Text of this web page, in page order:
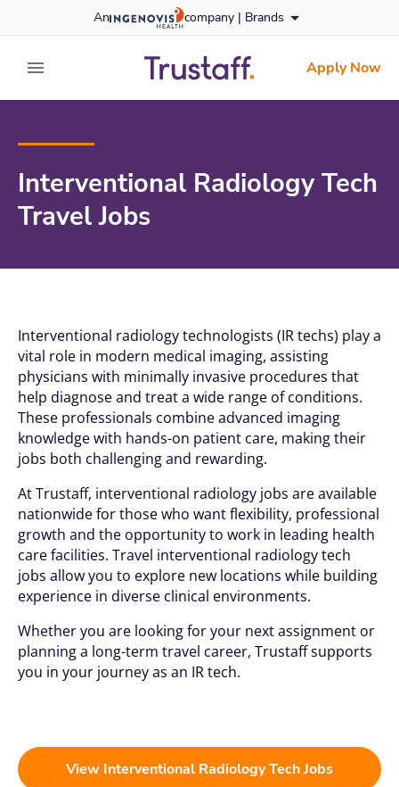
to content
An company | Brands
expand main menu
trustafflogo
Apply Now
Interventional Radiology Tech
Travel Jobs
Interventional radiology technologists (IR techs) play a
vital role in modern medical imaging, assisting
physicians with minimally invasive procedures that
help diagnose and treat a wide range of conditions.
These professionals combine advanced imaging
knowledge with hands-on patient care, making their
jobs both challenging and rewarding.
At Trustaff, interventional radiology jobs are available
nationwide for those who want flexibility, professional
growth and the opportunity to work in leading health
care facilities. Travel interventional radiology tech
jobs allow you to explore new locations while building
experience in diverse clinical environments.
Whether you are looking for your next assignment or
planning a long-term travel career, Trustaff supports
you in your journey as an IR tech.
View Interventional Radiology Tech Jobs